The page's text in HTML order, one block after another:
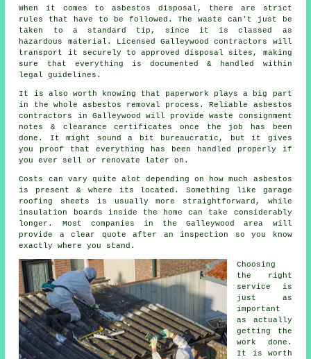
When it comes to asbestos disposal, there are strict
rules that have to be followed. The waste can't just be
taken to a standard tip, since it is classed as
hazardous material. Licensed Galleywood contractors will
transport it securely to approved disposal sites, making
sure that everything is documented & handled within
legal guidelines.
It is also worth knowing that paperwork plays a big part
in the whole asbestos removal process. Reliable asbestos
contractors in Galleywood will provide waste consignment
notes & clearance certificates once the job has been
done. It might sound a bit bureaucratic, but it gives
you proof that everything has been handled properly if
you ever sell or renovate later on.
Costs can vary quite alot depending on how much asbestos
is present & where its located. Something like garage
roofing sheets is usually more straightforward, while
insulation boards inside the home can take considerably
longer. Most companies in the Galleywood area will
provide a clear quote after an inspection so you know
exactly where you stand.
Choosing
the right
service is
just as
important
as actually
getting the
work done.
It is worth